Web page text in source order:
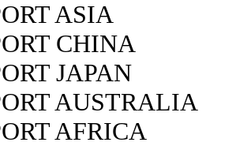
ASIA
CHINA
JAPAN
AUSTRALIA
AFRICA